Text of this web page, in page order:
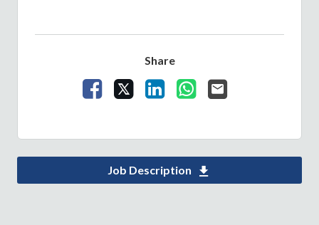
Share
Share Vacancy on Facebook
Share Vacancy on X
Share Vacancy on LinkedIn
Share Vacancy on
Job Description